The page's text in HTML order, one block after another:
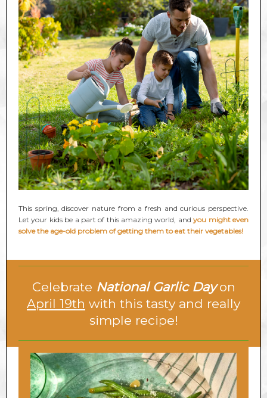
This spring, discover nature from a fresh and curious perspective.
Let your kids be a part of this amazing world, andyou might even
solve the age-old problem of getting them to eat their vegetables!
Celebrate National Garlic Day on
April 19th with this tasty and really
simple recipe!